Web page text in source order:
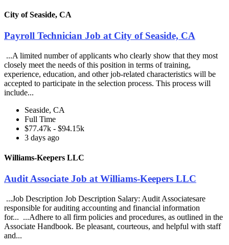
City of Seaside, CA
Payroll Technician Job at City of Seaside, CA
...A limited number of applicants who clearly show that they most
closely meet the needs of this position in terms of training,
experience, education, and other job-related characteristics will be
accepted to participate in the selection process. This process will
include...
Seaside, CA
Full Time
$77.47k - $94.15k
3 days ago
Williams-Keepers LLC
Audit Associate Job at Williams-Keepers LLC
...Job Description Job Description Salary: Audit Associatesare
responsible for auditing accounting and financial information
for... ...Adhere to all firm policies and procedures, as outlined in the
Associate Handbook. Be pleasant, courteous, and helpful with staff
and...